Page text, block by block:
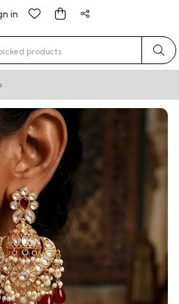
in
for results.